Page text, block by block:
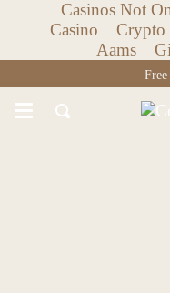
Casinos Not
Casino
Crypto
Aams
to
content
Search